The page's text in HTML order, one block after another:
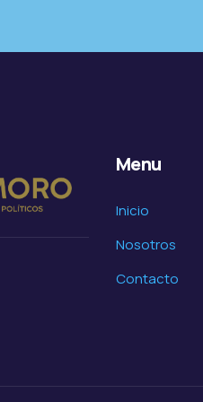
Menu
Inicio
Nosotros
Contacto